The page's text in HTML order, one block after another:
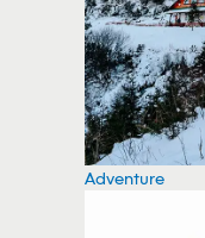
Adventure